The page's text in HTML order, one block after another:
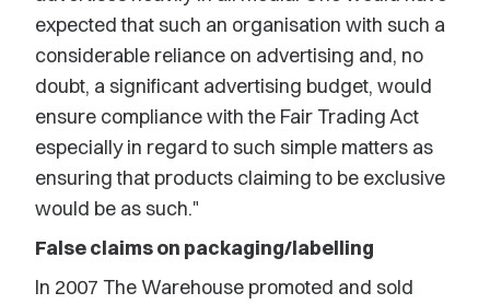
expected that such an organisation with such a
considerable reliance on advertising and, no
doubt, a significant advertising budget, would
ensure compliance with the Fair Trading Act
especially in regard to such simple matters as
ensuring that products claiming to be exclusive
would be as such."
False claims on packaging/labelling
In 2007 The Warehouse promoted and sold